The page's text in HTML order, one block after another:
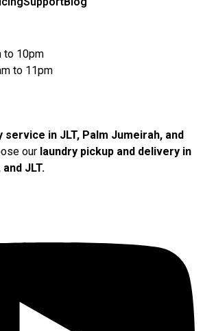
to 10pm
to 11pm
service in JLT, Palm Jumeirah, and
our laundry pickup and delivery in
JLT.